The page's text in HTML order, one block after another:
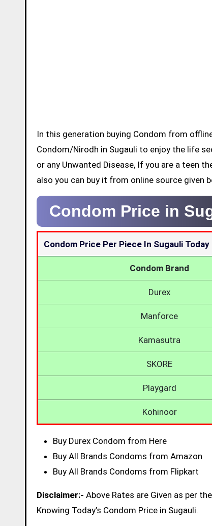
In this generation buying Condom from offline store or online store became very easy for younsters.Buying
Condom/Nirodh in Sugauli to enjoy the life
or any Unwanted Disease, If you are a teen
also you can buy it from online source given
Condom Price in
Condom Price Per Piece In Sugauli Today
Condom Brand
Durex
Manforce
Kamasutra
SKORE
Playgard
Kohinoor
Buy Durex Condom from Here
Buy All Brands Condoms from Amazon
Buy All Brands Condoms from Flipkart
Disclaimer:- Above Rates are Given as per
Knowing Today’s Condom Price in Sugauli.